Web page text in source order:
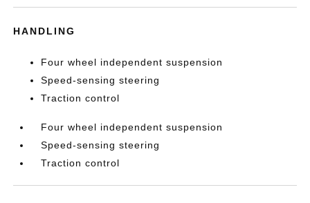
HANDLING
Four wheel independent suspension
Speed-sensing steering
Traction control
Four wheel independent suspension
Speed-sensing steering
Traction control